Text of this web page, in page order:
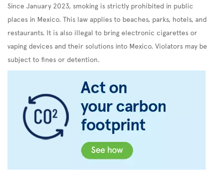
Since January 2023, smoking is strictly prohibited in public
places in Mexico. This law applies to beaches, parks, hotels, and
restaurants. It is also illegal to bring electronic cigarettes or
vaping devices and their solutions into Mexico. Violators may be
subject to fines or detention.